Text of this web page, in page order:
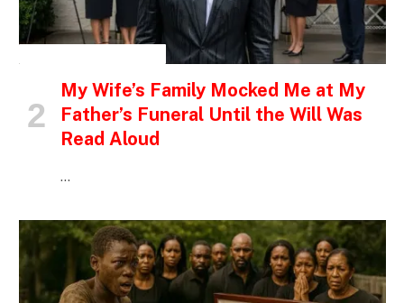
My Wife’s Family Mocked Me at My
Father’s Funeral Until the Will Was
Read Aloud
…